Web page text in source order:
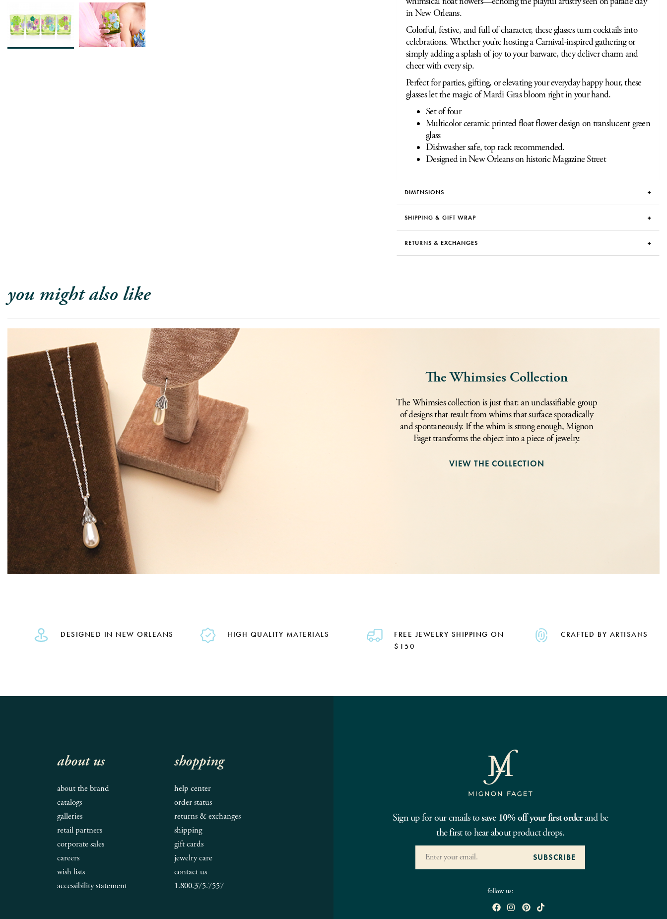
in New Orleans.
Colorful, festive, and full of character, these glasses turn cocktails into
celebrations. Whether you’re hosting a Carnival-inspired gathering or
simply adding a splash of joy to your barware, they deliver charm and
cheer with every sip.
Perfect for parties, gifting, or elevating your everyday happy hour, these
glasses let the magic of Mardi Gras bloom right in your hand.
Set of four
Multicolor ceramic printed float flower design on translucent green
glass
Dishwasher safe, top rack recommended.
Designed in New Orleans on historic Magazine Street
DIMENSIONS
SHIPPING & GIFT WRAP
RETURNS & EXCHANGES
you might also like
The Whimsies Collection
The Whimsies collection is just that: an unclassifiable group
of designs that result from whims that surface sporadically
and spontaneously. If the whim is strong enough, Mignon
Faget transforms the object into a piece of jewelry.
VIEW THE COLLECTION
DESIGNED IN NEW ORLEANS HIGH QUALITY MATERIALS
FREE JEWELRY SHIPPING ON
$150
CRAFTED BY ARTISANS
Sign up for our emails tosave 10% off your first orderand be
the first to hear about product drops.
follow us:
about us
about the brand
catalogs
galleries
retail partners
corporate sales
careers
wish lists
accessibility statement
shopping
help center
order status
returns & exchanges
shipping
gift cards
jewelry care
contact us
1.800.375.7557